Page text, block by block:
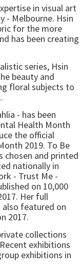
in visual art
- Melbourne. Hsin
for the more
has been creating
series, Hsin
beauty and
floral subjects to
- has been
Health Month
the official
2019. To Be
chosen and printed
nationally in
- Trust Me -
on 10,000
Her full
featured on
2017.
collections
exhibitions
exhibitions in